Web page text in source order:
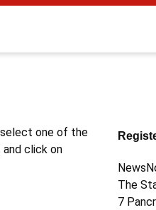
one of the
click on
The
7